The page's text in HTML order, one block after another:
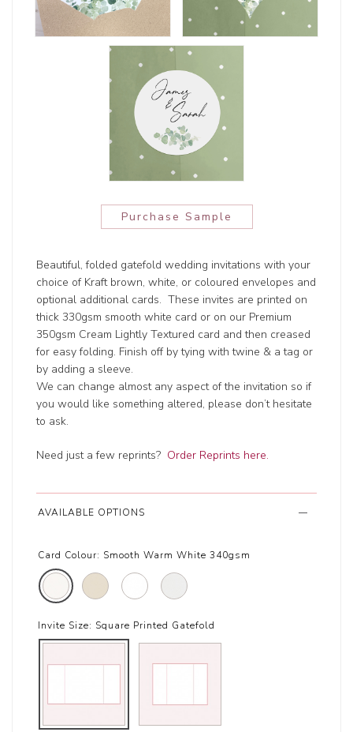
Purchase Sample
Beautiful, folded gatefold wedding invitations with your
choice of Kraft brown, white, or coloured envelopes and
optional additional cards. These invites are printed on
thick 330gsm smooth white card or on our Premium
350gsm Cream Lightly Textured card and then creased
for easy folding. Finish off by tying with twine & a tag or
by adding a sleeve.
We can change almost any aspect of the invitation so if
you would like something altered, please don’t hesitate
to ask.
Need just a few reprints? Order Reprints here.
AVAILABLE OPTIONS
Card Colour: Smooth Warm White 340gsm
Invite Size: Square Printed Gatefold